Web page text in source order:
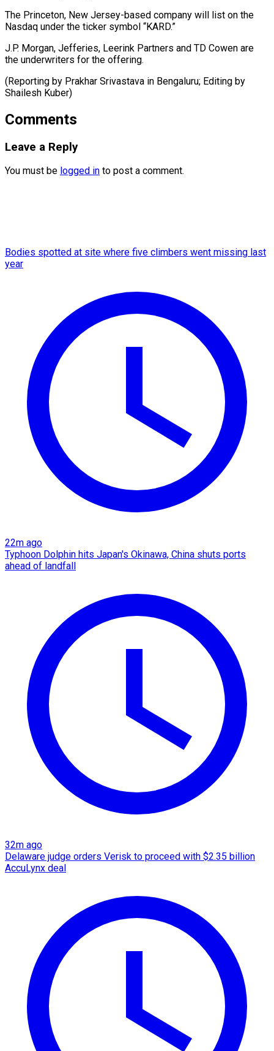
The Princeton, New Jersey-based company will list on the
Nasdaq under the ticker symbol “KARD.”
J.P. Morgan, Jefferies, Leerink Partners and TD Cowen are
the underwriters for the offering.
(Reporting by Prakhar Srivastava in Bengaluru; Editing ​by
Shailesh Kuber)
Comments
Leave a Reply
You must be logged in to post a comment.
Bodies spotted at site where five climbers went missing last
year
22m ago
Typhoon Dolphin hits Japan's Okinawa, China shuts ports
ahead of landfall
32m ago
Delaware judge orders Verisk to proceed with $2.35 billion
AccuLynx deal